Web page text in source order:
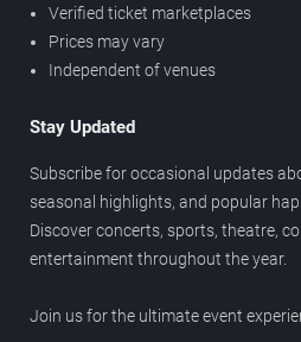
Verified ticket marketplaces
Prices may vary
Independent of venues
Stay Updated
Subscribe for occasional updates
seasonal highlights, and popular
Discover concerts, sports, theatre,
entertainment throughout the year.
Join us for the ultimate event